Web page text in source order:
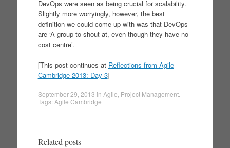
DevOps were seen as being crucial for scalability.
Slightly more worryingly, however, the best
definition we could come up with was that DevOps
are ‘A group to shout at, even though they have no
cost centre’.
[This post continues at Reflections from Agile
Cambridge 2013: Day 3]
September 29, 2013 in Agile Project Management.
Tags:Agile Cambridge
Related posts